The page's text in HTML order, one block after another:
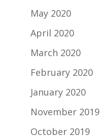
May 2020
April 2020
March 2020
February 2020
January 2020
November 2019
October 2019